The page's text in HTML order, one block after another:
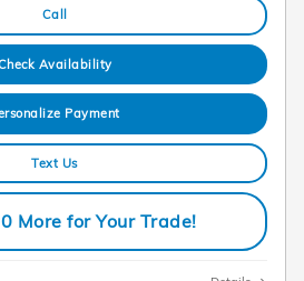
Call
Availability
Payment
Text Us
More for Your Trade!